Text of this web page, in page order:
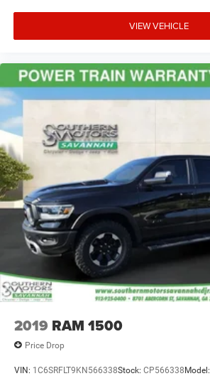
VIEW VEHICLE
2019 RAM 1500
Price Drop
VIN: 1C6SRFLT9KN566338Stock: CP566338Model: